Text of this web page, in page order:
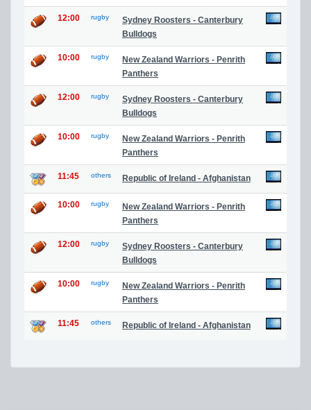
12:00 rugby
Sydney Roosters - Canterbury
Bulldogs
10:00 rugby
New Zealand Warriors - Penrith
Panthers
12:00 rugby
Sydney Roosters - Canterbury
Bulldogs
10:00 rugby
New Zealand Warriors - Penrith
Panthers
11:45 others Republic of Ireland - Afghanistan
10:00 rugby
New Zealand Warriors - Penrith
Panthers
12:00 rugby
Sydney Roosters - Canterbury
Bulldogs
10:00 rugby
New Zealand Warriors - Penrith
Panthers
11:45 others Republic of Ireland - Afghanistan